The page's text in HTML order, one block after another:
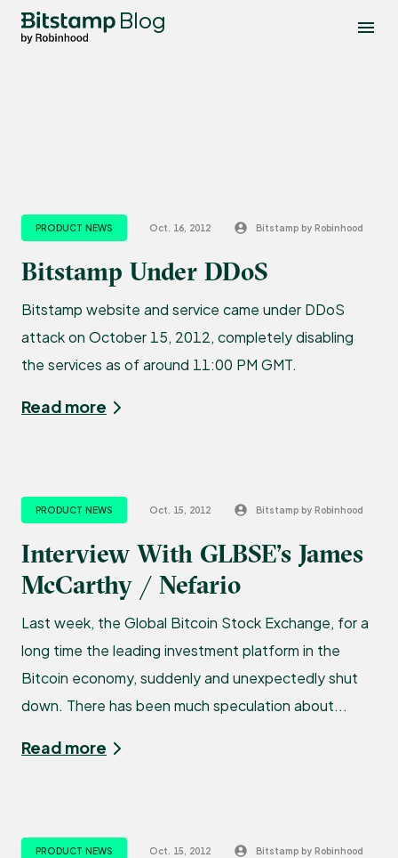
Blog
PRODUCT NEWS Oct. 16, 2012 Bitstamp by Robinhood
Bitstamp Under DDoS
Bitstamp website and service came under DDoS
attack on October 15, 2012, completely disabling
the services as of around 11:00 PM GMT.
Read more
PRODUCT NEWS Oct. 15, 2012 Bitstamp by Robinhood
Interview With GLBSE’s James
McCarthy / Nefario
Last week, the Global Bitcoin Stock Exchange, for a
long time the leading investment platform in the
Bitcoin economy, suddenly and unexpectedly shut
down. There has been much speculation about...
Read more
PRODUCT NEWS Oct. 15, 2012 Bitstamp by Robinhood